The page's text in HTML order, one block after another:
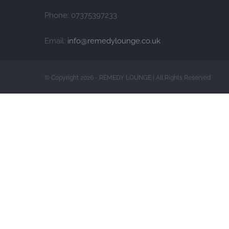
Phone: 07375397233
Email: info@remedylounge.co.uk
© Copyright 2026 - REMEDY LOUNGE | All Rights Reserved